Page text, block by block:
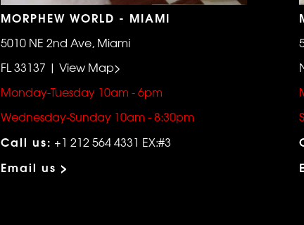
MORPHEW WORLD - MIAMI
5010 NE 2nd Ave, Miami
FL 33137 | View Map>
Monday-Tuesday 10am - 6pm
Wednesday-Sunday 10am - 8:30pm
Call us: +1 212 564 4331 EX:#3
Email us >